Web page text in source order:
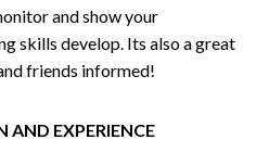
and show your
skills develop. Its also a great
friends informed!
AND EXPERIENCE